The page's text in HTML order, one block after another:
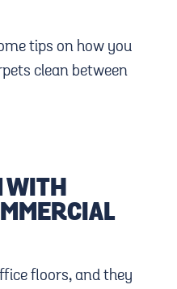
tips on how you
clean between
WITH
floors, and they